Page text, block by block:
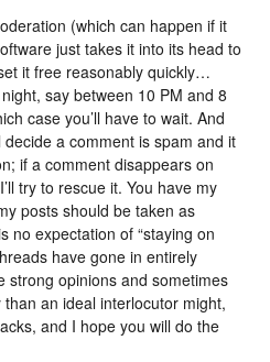
(which can happen if it
just takes it into its head to
it free reasonably quickly…
say between 10 PM and 8
case you’ll have to wait. And
a comment is spam and it
if a comment disappears on
try to rescue it. You have my
posts should be taken as
no expectation of “staying on
have gone in entirely
strong opinions and sometimes
an ideal interlocutor might,
and I hope you will do the